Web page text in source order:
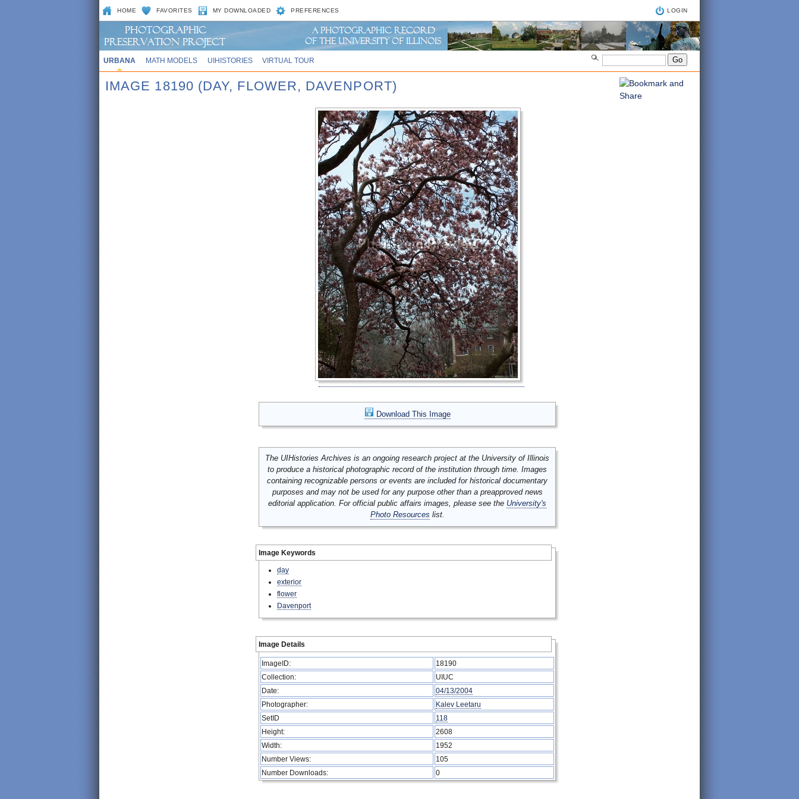
HOME FAVORITES MY DOWNLOADED PREFERENCES LOGIN
URBANA MATH MODELS UIHISTORIES VIRTUAL TOUR
IMAGE 18190 (DAY, FLOWER, DAVENPORT)
Download This Image
The UIHistories Archives is an ongoing research project at the University of Illinois
to produce a historical photographic record of the institution through time. Images
containing recognizable persons or events are included for historical documentary
purposes and may not be used for any purpose other than a preapproved news
editorial application. For official public affairs images, please see the University's
Photo Resources list.
Image Keywords
day
exterior
flower
Davenport
Image Details
ImageID:
18190
Collection:
UIUC
Date:
04/13/2004
Photographer:
Kalev Leetaru
SetID
118
Height:
2608
Width:
1952
Number Views:
105
Number Downloads:
0